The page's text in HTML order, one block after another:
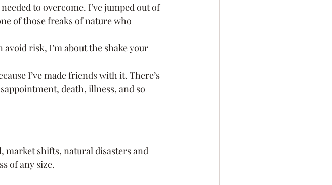
to overcome. I’ve jumped out of
of those freaks of nature who
risk, I’m about the shake your
I’ve made friends with it. There’s
death, illness, and so
market shifts, natural disasters and
of any size.